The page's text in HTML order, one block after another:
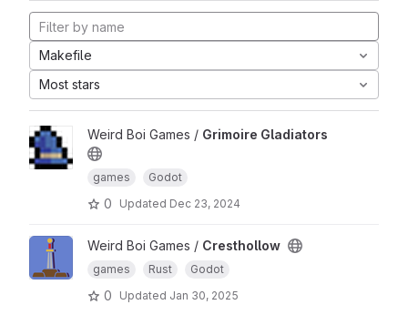
Makefile
Most stars
Weird Boi Games / Grimoire Gladiators
games Godot
0 Updated Dec 23, 2024
Weird Boi Games / Cresthollow
games Rust Godot
0 Updated Jan 30, 2025